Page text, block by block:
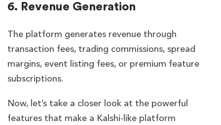
6. Revenue Generation
The platform generates revenue through
transaction fees, trading commissions, spread
margins, event listing fees, or premium feature
subscriptions.
Now, let’s take a closer look at the powerful
features that make a Kalshi-like platform